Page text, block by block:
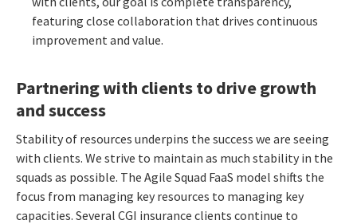
featuring close collaboration that drives continuous
improvement and value.
Partnering with clients to drive growth
and success
Stability of resources underpins the success we are seeing
with clients. We strive to maintain as much stability in the
squads as possible. The Agile Squad FaaS model shifts the
focus from managing key resources to managing key
capacities. Several CGI insurance clients continue to